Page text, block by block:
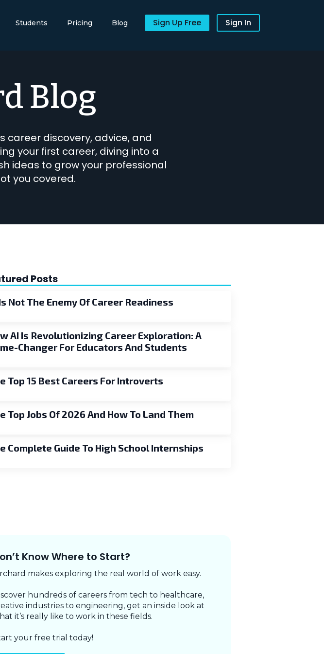
Students Pricing Blog Sign Up Free Sign In
Blog
career discovery, advice, and
your first career, diving into a
ideas to grow your professional
you covered.
Posts
Not The Enemy Of Career Readiness
AI Is Revolutionizing Career Exploration: A
Changer For Educators And Students
Top 15 Best Careers For Introverts
Top Jobs Of 2026 And How To Land Them
Complete Guide To High School Internships
Know Where to Start?
makes exploring the real world of work easy.
hundreds of careers from tech to healthcare,
industries to engineering, get an inside look at
it’s really like to work in these fields.
your free trial today!